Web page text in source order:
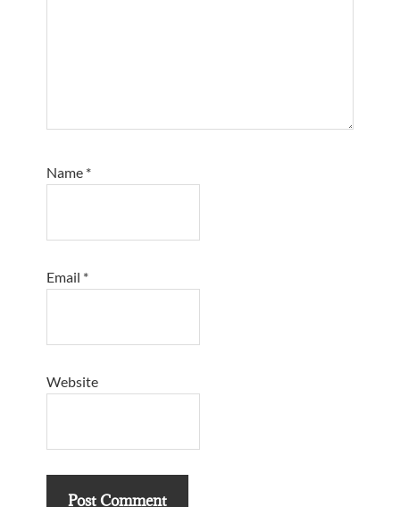
Name *
Email *
Website